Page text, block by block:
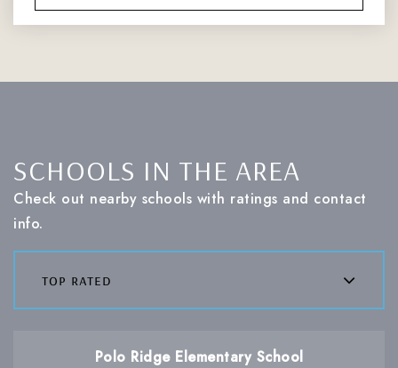
SCHOOLS IN THE AREA
Check out nearby schools with ratings and contact
info.
top rated
Polo Ridge Elementary School